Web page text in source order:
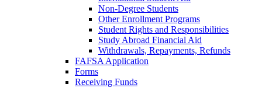
Non-Degree Students
Other Enrollment Programs
Student Rights and Responsibilities
Study Abroad Financial Aid
Withdrawals, Repayments, Refunds
FAFSA Application
Forms
Receiving Funds